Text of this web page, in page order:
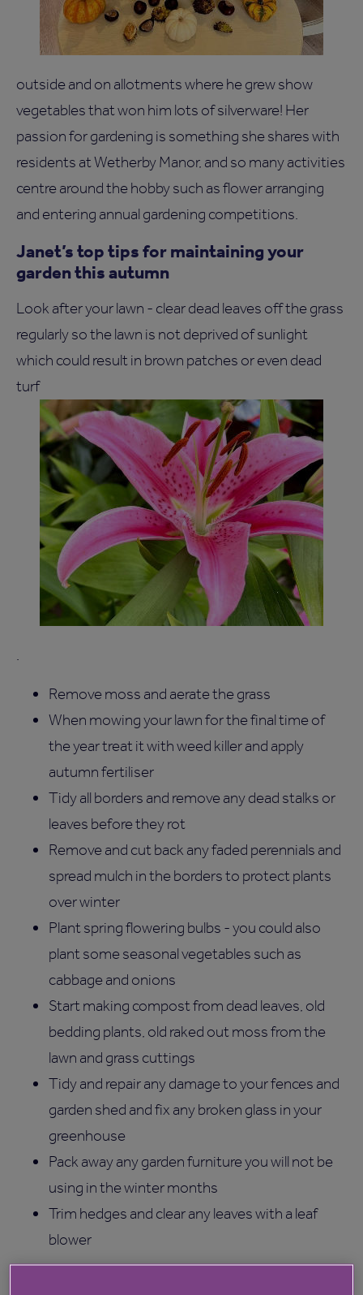
outside and on allotments where he grew show
vegetables that won him lots of silverware! Her
passion for gardening is something she shares with
residents at Wetherby Manor, and so many activities
centre around the hobby such as flower arranging
and entering annual gardening competitions.
Janet’s top tips for maintaining your
garden this autumn
Look after your lawn - clear dead leaves off the grass
regularly so the lawn is not deprived of sunlight
which could result in brown patches or even dead
turf
.
Remove moss and aerate the grass
When mowing your lawn for the final time of
the year treat it with weed killer and apply
autumn fertiliser
Tidy all borders and remove any dead stalks or
leaves before they rot
Remove and cut back any faded perennials and
spread mulch in the borders to protect plants
over winter
Plant spring flowering bulbs - you could also
plant some seasonal vegetables such as
cabbage and onions
Start making compost from dead leaves, old
bedding plants, old raked out moss from the
lawn and grass cuttings
Tidy and repair any damage to your fences and
garden shed and fix any broken glass in your
greenhouse
Pack away any garden furniture you will not be
using in the winter months
Trim hedges and clear any leaves with a leaf
blower